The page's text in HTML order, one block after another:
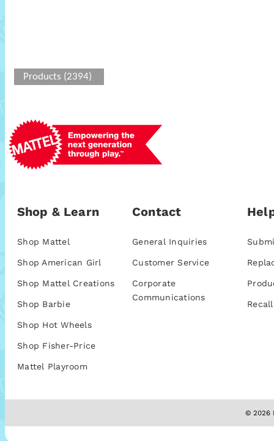
Products (2394)
Shop & Learn
Shop Mattel
Shop American Girl
Shop Mattel Creations
Shop Barbie
Shop Hot Wheels
Shop Fisher-Price
Mattel Playroom
Contact
General Inquiries
Customer Service
Corporate
Communications
© 2026